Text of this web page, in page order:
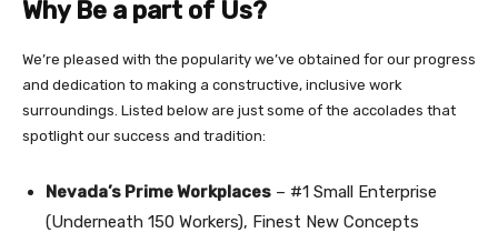
Why Be a part of Us?
We’re pleased with the popularity we’ve obtained for our progress
and dedication to making a constructive, inclusive work
surroundings. Listed below are just some of the accolades that
spotlight our success and tradition:
Nevada’s Prime Workplaces – #1 Small Enterprise
(Underneath 150 Workers), Finest New Concepts